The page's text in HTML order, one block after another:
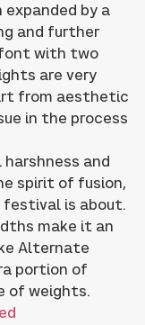
by a
and further
with two
are very
from aesthetic
in the process
and
spirit of fusion,
is about.
make it an
Alternate
portion of
of weights.